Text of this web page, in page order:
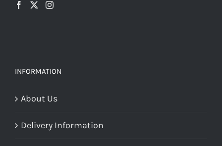
the
INFORMATION
About Us
Delivery Information